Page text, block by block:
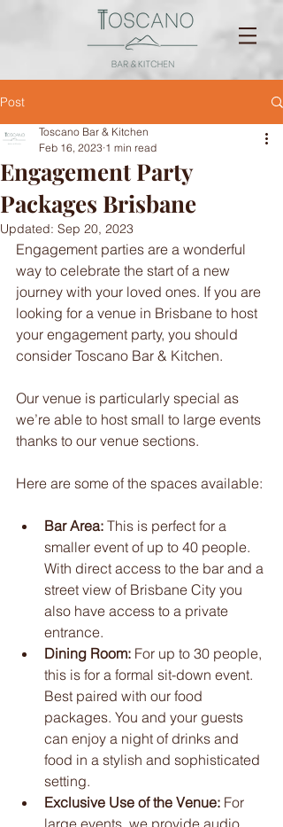
Post
Engagement Party
Packages Brisbane
Toscano Bar & Kitchen
Feb 16, 2023 1 min read
Updated: Sep 20, 2023
Engagement parties are a wonderful
way to celebrate the start of a new
journey with your loved ones. If you are
looking for a venue in Brisbane to host
your engagement party, you should
consider Toscano Bar & Kitchen.
Our venue is particularly special as
we’re able to host small to large events
thanks to our venue sections.
Here are some of the spaces available:
Bar Area: This is perfect for a
smaller event of up to 40 people.
With direct access to the bar and a
street view of Brisbane City you
also have access to a private
entrance.
Dining Room: For up to 30 people,
this is for a formal sit-down event.
Best paired with our food
packages. You and your guests
can enjoy a night of drinks and
food in a stylish and sophisticated
setting.
Exclusive Use of the Venue: For
large events, we provide audio